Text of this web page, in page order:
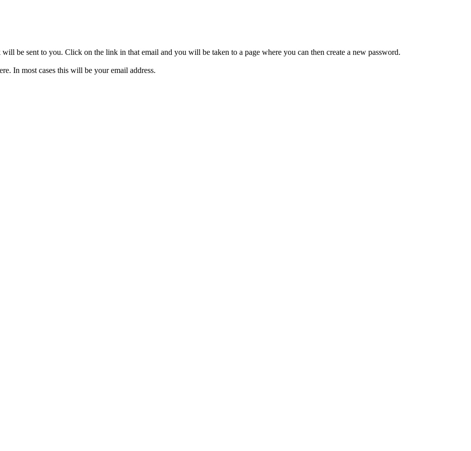
be sent to you. Click on the link in that email and you will be taken to a page where you can then create a new password.
In most cases this will be your email address.